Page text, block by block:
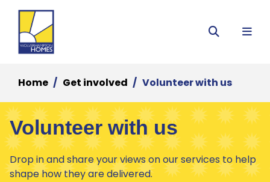
Search
Menu
Home Get involved Volunteer with us
Volunteer with us
Drop in and share your views on our services to help
shape how they are delivered.